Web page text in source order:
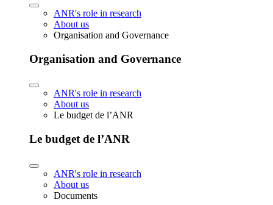
ANR's role in research
About us
Organisation and Governance
Organisation and Governance
ANR's role in research
About us
Le budget de l’ANR
Le budget de l’ANR
ANR's role in research
About us
Documents